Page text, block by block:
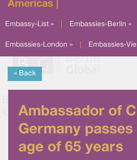
Americas |
Embassy-List » Embassies-Berlin »
Embassies-London » Embassies-
« Back
Ambassador of
Germany
age of 65 years